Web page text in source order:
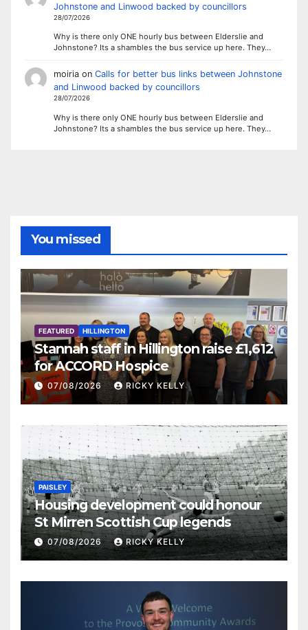
Johnstone and Linwood backed by councillors
28/07/2026
Why is there only ONE hourly bus between Elderslie and
Johnstone? Its a shambles the bus service up here. They…
moiriaon Calls for better bus links between Johnstone
and Linwood backed by councillors
28/07/2026
Why is there only ONE hourly bus between Elderslie and
Johnstone? Its a shambles the bus service up here. They…
You missed
FEATURED HILLINGTON
Stannah staff in Hillington raise £1,612
for ACCORD Hospice
07/08/2026 RICKY KELLY
PAISLEY
Housing development could honour
St Mirren Scottish Cup legends
07/08/2026 RICKY KELLY